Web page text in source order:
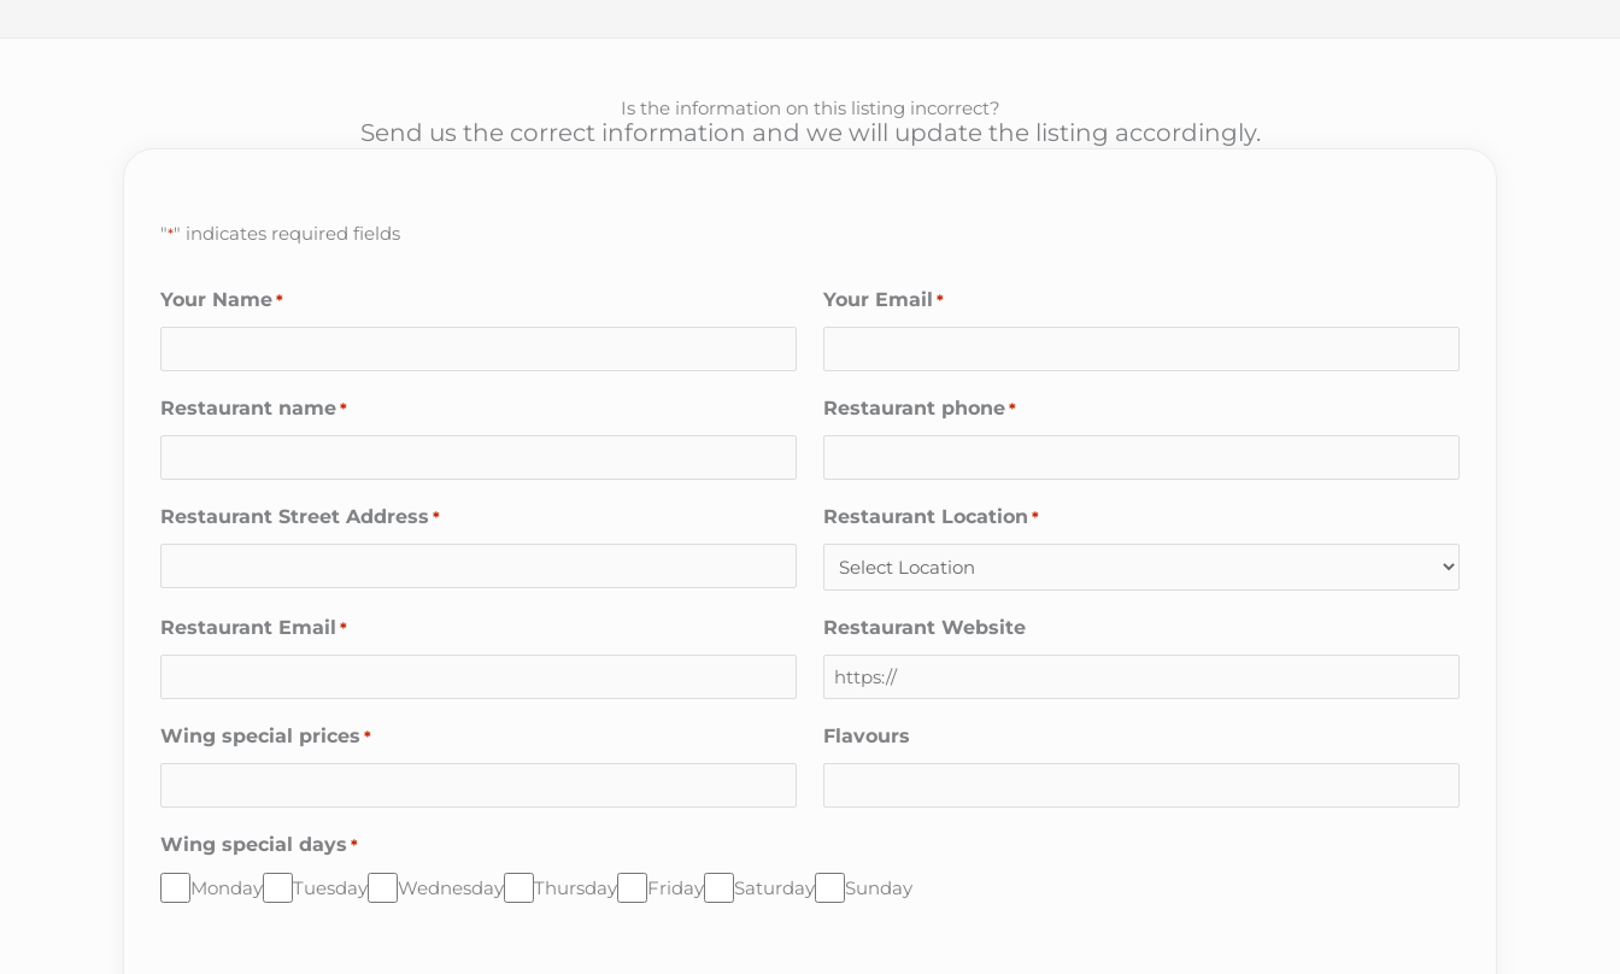
Is the information on this listing incorrect?
Send us the correct information and we will update the listing accordingly.
"*" indicates required fields
Your Name * Your Email *
Restaurant name * Restaurant phone *
Restaurant Street Address * Restaurant Location *
Restaurant Email * Restaurant Website
Wing special prices * Flavours
Wing special days *
Monday Tuesday Wednesday Thursday Friday Saturday Sunday